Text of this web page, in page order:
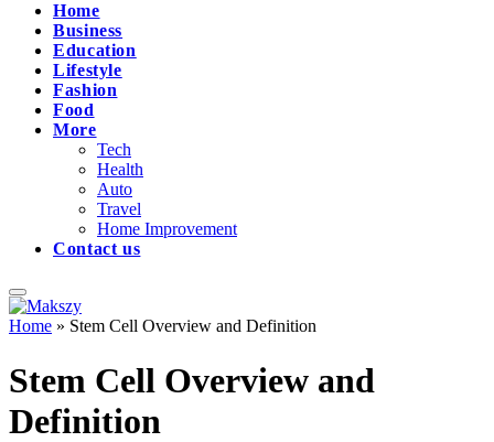
Home
Business
Education
Lifestyle
Fashion
Food
More
Tech
Health
Auto
Travel
Home Improvement
Contact us
Home » Stem Cell Overview and Definition
Stem Cell Overview and
Definition